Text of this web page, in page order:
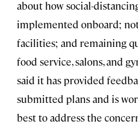
about how social-
implemented onboard;
facilities; and remaining
food service, salons, and
said it has provided
submitted plans and is
best to address the